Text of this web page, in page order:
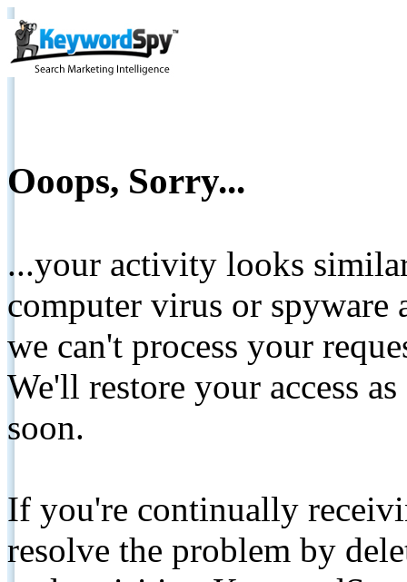
Ooops, Sorry...
...your activity looks
computer virus or spyware
we can't process your
We'll restore your access
soon.
If you're continually
resolve the problem by